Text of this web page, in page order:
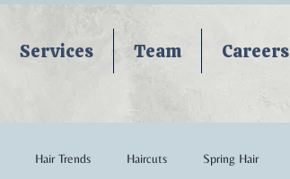
Services Team Careers
Hair Trends Haircuts Spring Hair